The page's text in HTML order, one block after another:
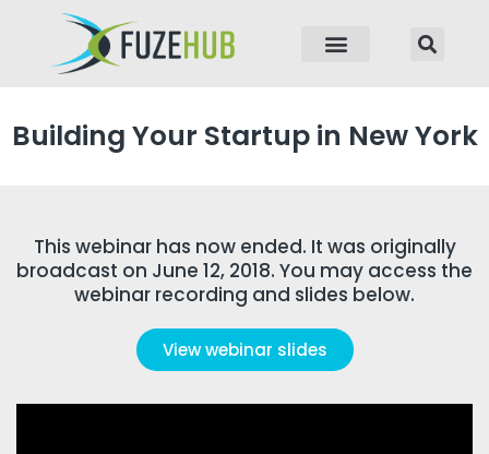
Building Your Startup in New York
This webinar has now ended. It was originally
broadcast on June 12, 2018. You may access the
webinar recording and slides below.
View webinar slides